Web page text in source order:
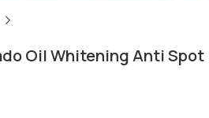
Oil Whitening Anti Spot